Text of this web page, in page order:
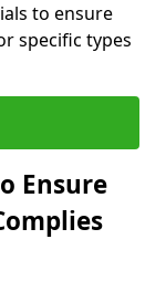
to ensure
specific types
Ensure